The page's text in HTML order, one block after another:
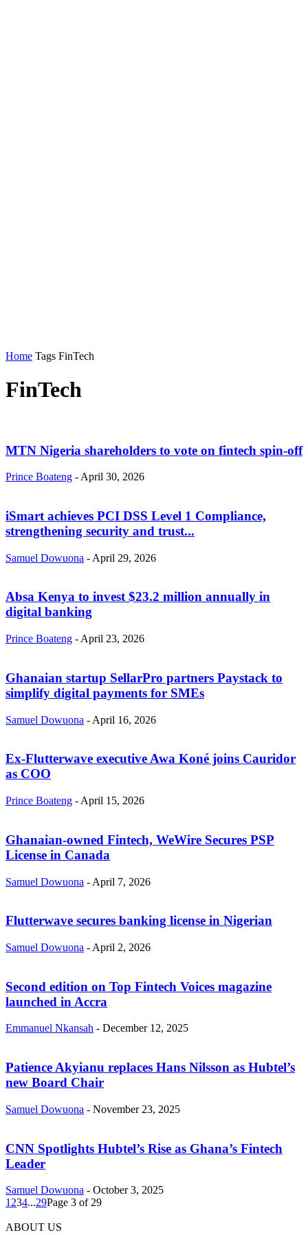
Home Tags FinTech
FinTech
MTN Nigeria shareholders to vote on fintech spin-off
Prince Boateng - April 30, 2026
iSmart achieves PCI DSS Level 1 Compliance,
strengthening security and trust...
Samuel Dowuona - April 29, 2026
Absa Kenya to invest $23.2 million annually in
digital banking
Prince Boateng - April 23, 2026
Ghanaian startup SellarPro partners Paystack to
simplify digital payments for SMEs
Samuel Dowuona - April 16, 2026
Ex-Flutterwave executive Awa Koné joins Cauridor
as COO
Prince Boateng - April 15, 2026
Ghanaian-owned Fintech, WeWire Secures PSP
License in Canada
Samuel Dowuona - April 7, 2026
Flutterwave secures banking license in Nigerian
Samuel Dowuona - April 2, 2026
Second edition on Top Fintech Voices magazine
launched in Accra
Emmanuel Nkansah - December 12, 2025
Patience Akyianu replaces Hans Nilsson as Hubtel’s
new Board Chair
Samuel Dowuona - November 23, 2025
CNN Spotlights Hubtel’s Rise as Ghana’s Fintech
Leader
Samuel Dowuona - October 3, 2025
1 234...29Page 3 of 29
ABOUT US